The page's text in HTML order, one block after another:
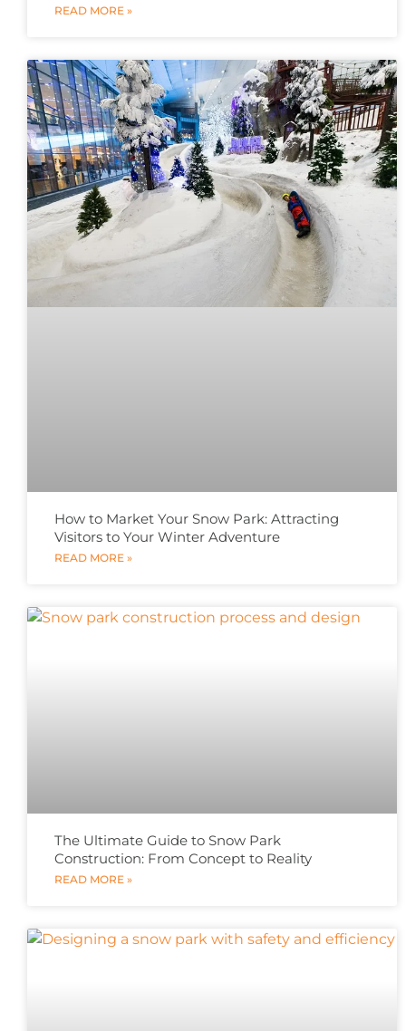
READ MORE »
How to Market Your Snow Park: Attracting
Visitors to Your Winter Adventure
READ MORE »
The Ultimate Guide to Snow Park
Construction: From Concept to Reality
READ MORE »